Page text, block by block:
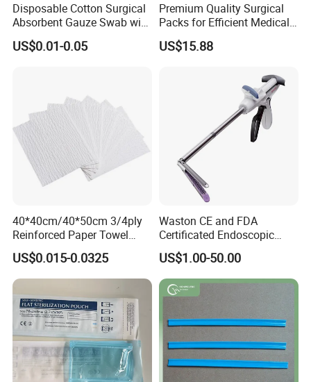
Disposable Cotton Surgical
Absorbent Gauze Swab with
X-ray Medical Supply
US$0.01-0.05
Premium Quality Surgical
Packs for Efficient Medical
Procedures
US$15.88
40*40cm/40*50cm 3/4ply
Reinforced Paper Towel
Disposable Surgical Paper
Hand Absorbent Wipes
Fluorescent Free Scrim
US$0.015-0.0325
Waston CE and FDA
Certificated Endoscopic
Stapler Surgical Stapler
US$1.00-50.00